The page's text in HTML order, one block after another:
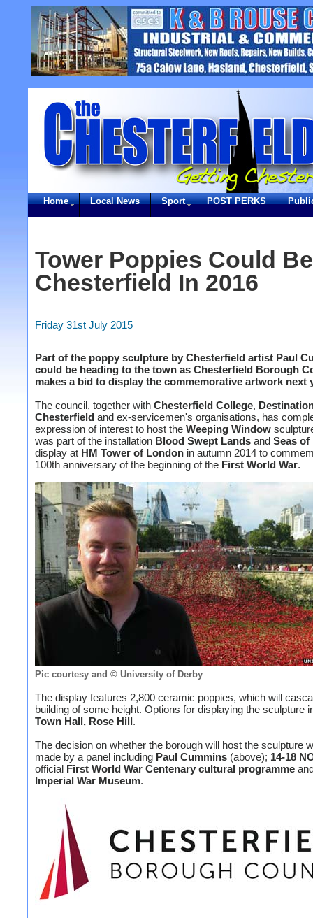
Home Local News Sport POST PERKS
Tower Poppies Could
Chesterfield In 2016
Friday 31st July 2015
Part of the poppy sculpture by Chesterfield artist Paul
could be heading to the town as Chesterfield Borough
makes a bid to display the commemorative artwork next
The council, together with Chesterfield College,
Chesterfield and ex-servicemen's organisations, has
expression of interest to host the Weeping Window
was part of the installation Blood Swept Lands and Seas of
display at HM Tower of London in autumn 2014 to
100th anniversary of the beginning of the First World War.
Pic courtesy and © University of Derby
The display features 2,800 ceramic poppies, which will
building of some height. Options for displaying the sculpture
Town Hall, Rose Hill.
The decision on whether the borough will host the sculpture
made by a panel including Paul Cummins (above); 14-18
official First World War Centenary cultural programme
Imperial War Museum.